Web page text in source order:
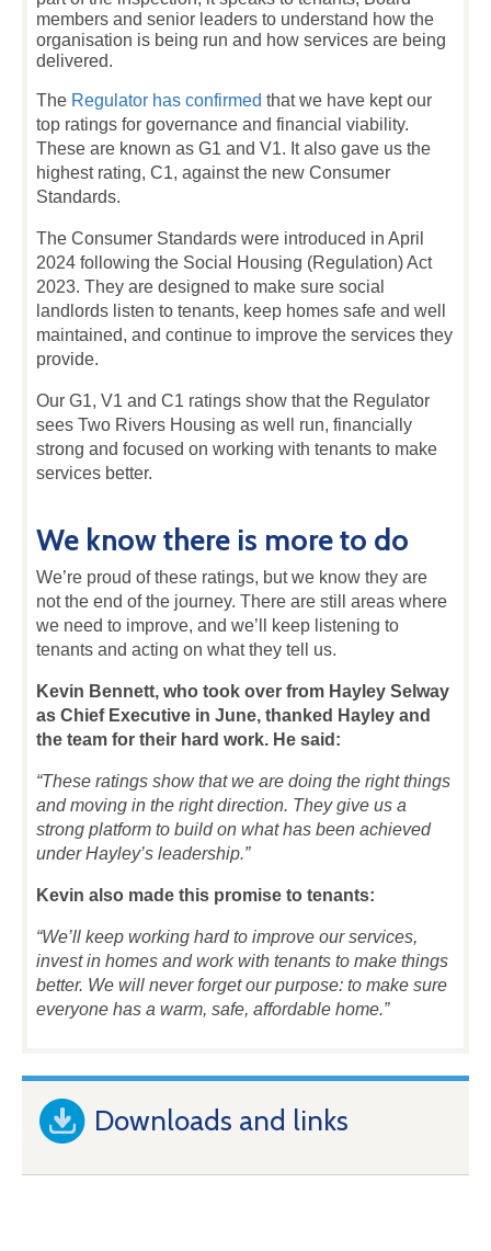
members and senior leaders to understand how the
organisation is being run and how services are being
delivered.
The Regulator has confirmed that we have kept our
top ratings for governance and financial viability.
These are known as G1 and V1. It also gave us the
highest rating, C1, against the new Consumer
Standards.
The Consumer Standards were introduced in April
2024 following the Social Housing (Regulation) Act
2023. They are designed to make sure social
landlords listen to tenants, keep homes safe and well
maintained, and continue to improve the services they
provide.
Our G1, V1 and C1 ratings show that the Regulator
sees Two Rivers Housing as well run, financially
strong and focused on working with tenants to make
services better.
We know there is more to do
We’re proud of these ratings, but we know they are
not the end of the journey. There are still areas where
we need to improve, and we’ll keep listening to
tenants and acting on what they tell us.
Kevin Bennett, who took over from Hayley Selway
as Chief Executive in June, thanked Hayley and
the team for their hard work. He said:
“These ratings show that we are doing the right things
and moving in the right direction. They give us a
strong platform to build on what has been achieved
under Hayley’s leadership.”
Kevin also made this promise to tenants:
“We’ll keep working hard to improve our services,
invest in homes and work with tenants to make things
better. We will never forget our purpose: to make sure
everyone has a warm, safe, affordable home.”
Downloads and links